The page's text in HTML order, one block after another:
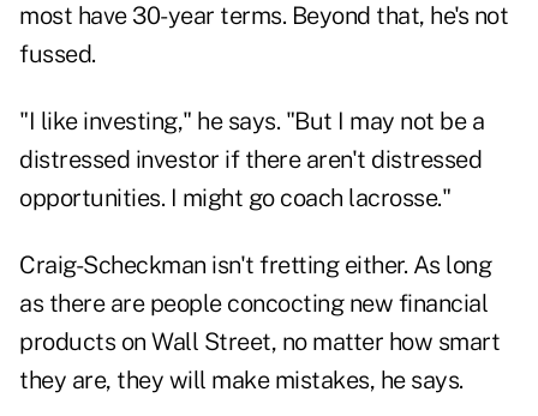
most have 30-year terms. Beyond that, he's not
fussed.
"I like investing," he says. "But I may not be a
distressed investor if there aren't distressed
opportunities. I might go coach lacrosse."
Craig-Scheckman isn't fretting either. As long
as there are people concocting new financial
products on Wall Street, no matter how smart
they are, they will make mistakes, he says.